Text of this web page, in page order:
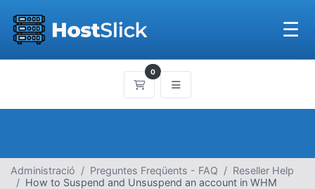
☰
0
Carro de Comandes
Administració Preguntes Freqüents - FAQ
Reseller Help
How to Suspend and Unsuspend an account in WHM